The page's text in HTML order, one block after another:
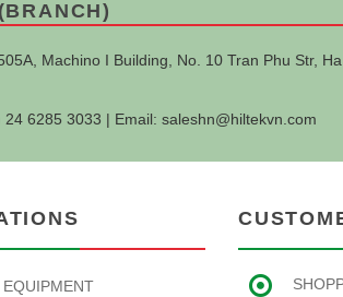
Machino I Building, No. 10 Tran Phu Str,
24 6285 3033 | Email: saleshn@hiltekvn.com
EQUIPMENT